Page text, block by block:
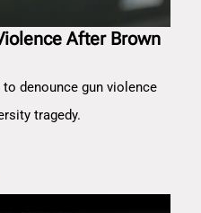
After Brown
denounce gun violence
tragedy.